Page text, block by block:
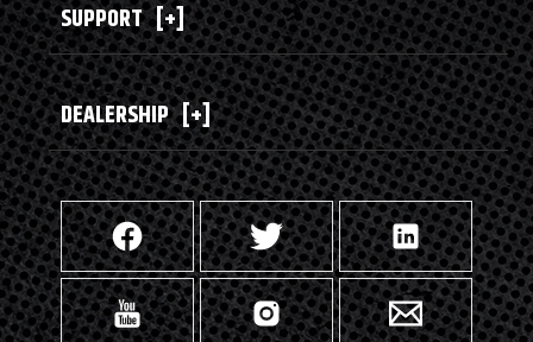
SUPPORT [+]
DEALERSHIP [+]